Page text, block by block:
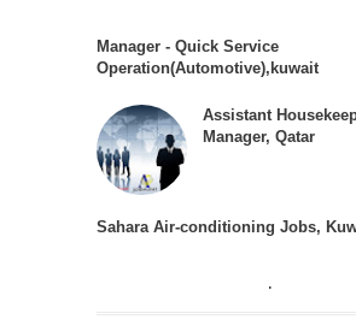
Manager - Quick Service
Operation(Automotive),kuwait
Assistant
Manager, Qatar
Sahara Air-conditioning Jobs,
.